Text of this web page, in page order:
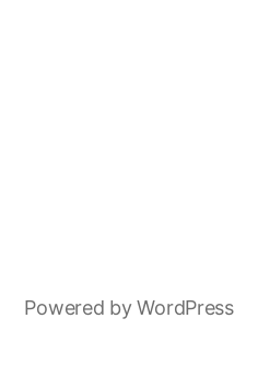
Powered by WordPress